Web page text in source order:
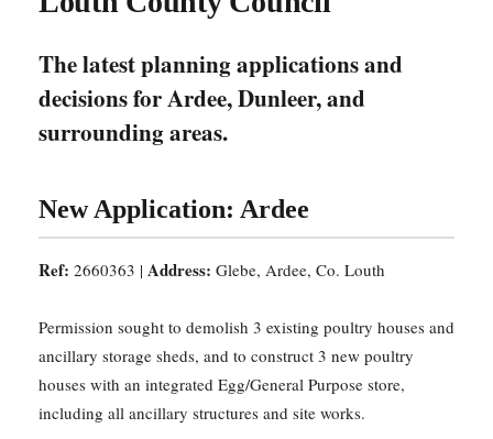
The latest planning applications and
decisions for Ardee, Dunleer, and
surrounding areas.
New Application: Ardee
Ref: 2660363 | Address: Glebe, Ardee, Co. Louth
Permission sought to demolish 3 existing poultry houses and
ancillary storage sheds, and to construct 3 new poultry
houses with an integrated Egg/General Purpose store,
including all ancillary structures and site works.